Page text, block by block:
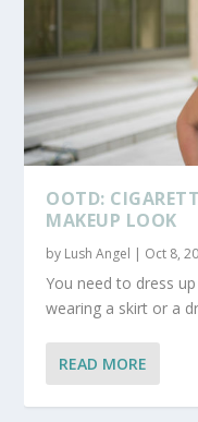
OOTD:
MAKEUP LOOK
by Lush Angel | Oct 8,
You need to dress
wearing a skirt or a
READ MORE